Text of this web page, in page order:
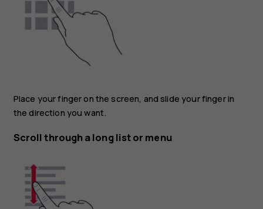
Place your finger on the screen, and slide your finger in
the direction you want.
Scroll through a long list or menu